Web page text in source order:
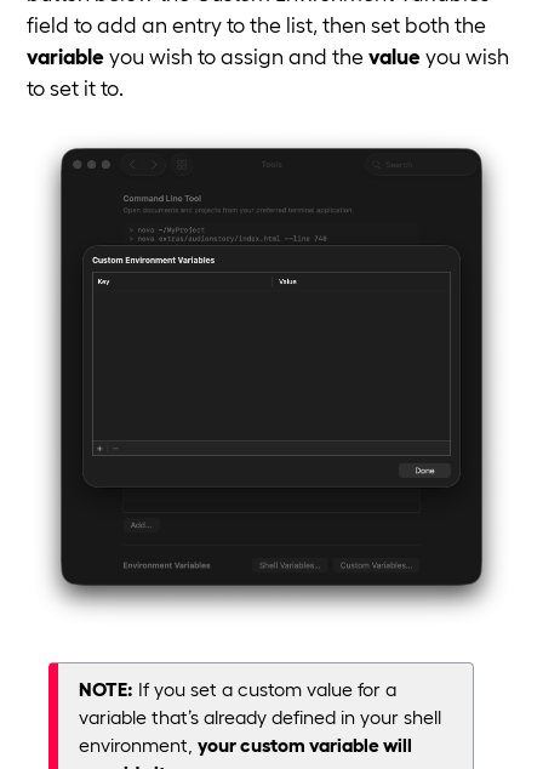
field to add an entry to the list, then set both the
variableyou wish to assign and thevalueyou wish
to set it to.
NOTE: If you set a custom value for a
variable that’s already defined in your shell
environment,your custom variable will